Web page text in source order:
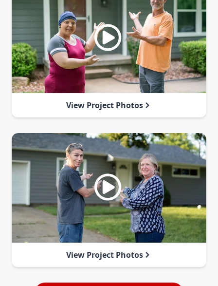
View Project Photos
View Project Photos